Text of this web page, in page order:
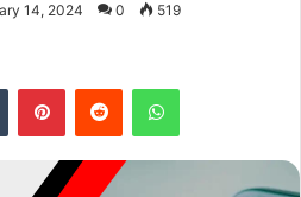
14, 2024 0 519
Tumblr PinterestReddit WhatsApp